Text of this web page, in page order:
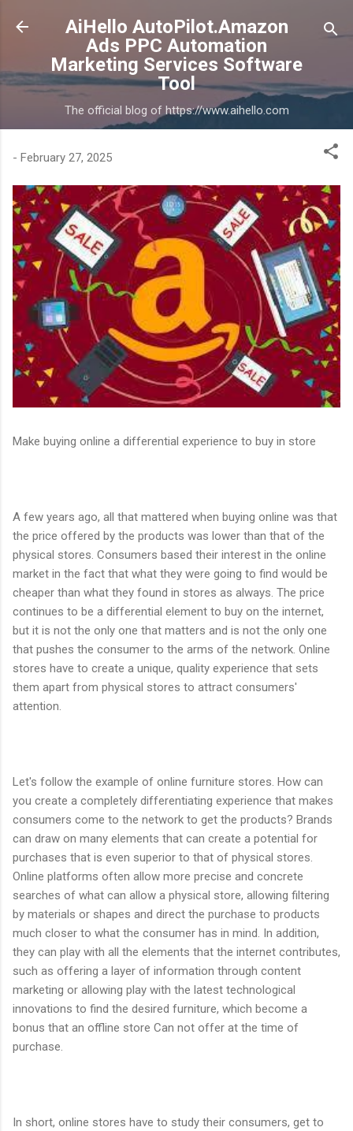
Skip to main content
AiHello AutoPilot.Amazon
Ads PPC Automation
Marketing Services Software
Tool
The official blog of https://www.aihello.com
- February 27, 2025
Make buying online a differential experience to buy in store
A few years ago, all that mattered when buying online was that
the price offered by the products was lower than that of the
physical stores. Consumers based their interest in the online
market in the fact that what they were going to find would be
cheaper than what they found in stores as always. The price
continues to be a differential element to buy on the internet,
but it is not the only one that matters and is not the only one
that pushes the consumer to the arms of the network. Online
stores have to create a unique, quality experience that sets
them apart from physical stores to attract consumers'
attention.
Let's follow the example of online furniture stores. How can
you create a completely differentiating experience that makes
consumers come to the network to get the products? Brands
can draw on many elements that can create a potential for
purchases that is even superior to that of physical stores.
Online platforms often allow more precise and concrete
searches of what can allow a physical store, allowing filtering
by materials or shapes and direct the purchase to products
much closer to what the consumer has in mind. In addition,
they can play with all the elements that the internet contributes,
such as offering a layer of information through content
marketing or allowing play with the latest technological
innovations to find the desired furniture, which become a
bonus that an offline store Can not offer at the time of
purchase.
In short, online stores have to study their consumers, get to